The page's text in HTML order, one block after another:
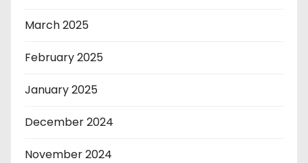
March 2025
February 2025
January 2025
December 2024
November 2024